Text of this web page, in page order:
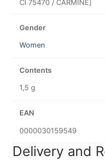
CI 75470 / CARMINE]
Gender
Women
Contents
1,5 g
EAN
0000030159549
Delivery and